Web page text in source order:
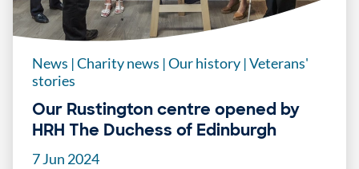
News |Charity news |Our history |Veterans'
stories
Our Rustington centre opened by
HRH The Duchess of Edinburgh
7 Jun 2024